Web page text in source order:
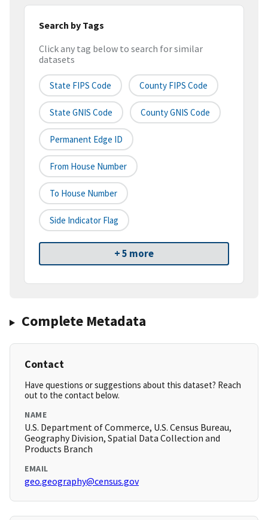
Search by Tags
Click any tag below to search for similar
datasets
State FIPS Code County FIPS Code
State GNIS Code County GNIS Code
Permanent Edge ID
From House Number
To House Number
Side Indicator Flag
+ 5 more
Complete Metadata
Contact
Have questions or suggestions about this dataset? Reach
out to the contact below.
NAME
U.S. Department of Commerce, U.S. Census Bureau,
Geography Division, Spatial Data Collection and
Products Branch
EMAIL
geo.geography@census.gov